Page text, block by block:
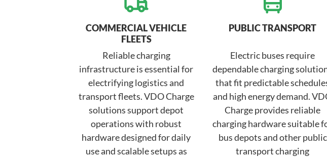
COMMERCIAL VEHICLE
FLEETS
Reliable charging
infrastructure is essential for
electrifying logistics and
transport fleets. VDO Charge
solutions support depot
operations with robust
hardware designed for daily
use and scalable setups as
PUBLIC TRANSPORT
Electric buses require
dependable charging
that fit predictable
and high energy demand.
Charge provides reliable
charging hardware suitable
bus depots and other public
transport charging